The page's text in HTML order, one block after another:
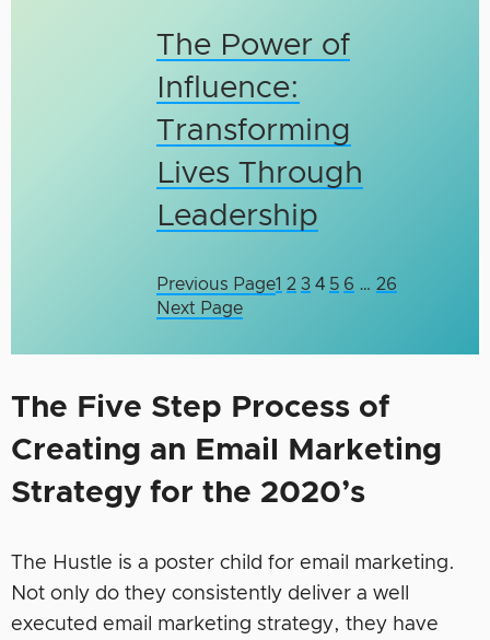
The Power of
Influence:
Transforming
Lives Through
Leadership
Previous Page1 2 3 4 5 6 … 26
Next Page
The Five Step Process of
Creating an Email Marketing
Strategy for the 2020’s
The Hustle is a poster child for email marketing.
Not only do they consistently deliver a well
executed email marketing strategy, they have